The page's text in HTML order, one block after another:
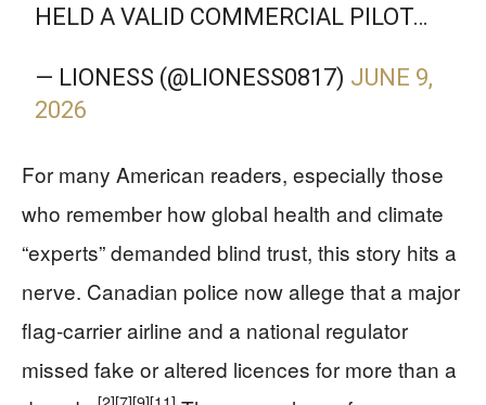
HELD A VALID COMMERCIAL PILOT…
— LIONESS (@LIONESS0817) JUNE 9,
2026
For many American readers, especially those
who remember how global health and climate
“experts” demanded blind trust, this story hits a
nerve. Canadian police now allege that a major
flag‑carrier airline and a national regulator
missed fake or altered licences for more than a